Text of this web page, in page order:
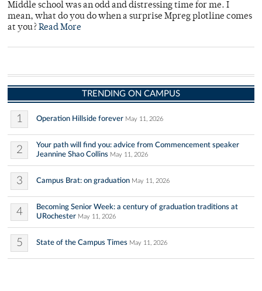
Middle school was an odd and distressing time for me. I
mean, what do you do when a surprise Mpreg plotline comes
at you? Read More
TRENDING ON CAMPUS
1 Operation Hillside forever May 11, 2026
2
Your path will find you: advice from Commencement speaker
Jeannine Shao Collins May 11, 2026
3 Campus Brat: on graduation May 11, 2026
4
Becoming Senior Week: a century of graduation traditions at
URochester May 11, 2026
5 State of the Campus Times May 11, 2026